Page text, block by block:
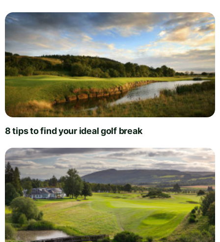
8 tips to find your ideal golf break